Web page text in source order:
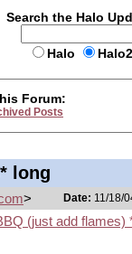
Search the Halo
Halo
Forum:
Posts
long
> Date: 11/18/
(just add flames)